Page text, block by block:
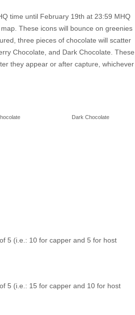
time until February 19th at 23:59 MHQ
These icons will bounce on greenies
three pieces of chocolate will scatter
Chocolate, and Dark Chocolate. These
they appear or after capture, whichever
Dark Chocolate
5 (i.e.: 10 for capper and 5 for host
5 (i.e.: 15 for capper and 10 for host